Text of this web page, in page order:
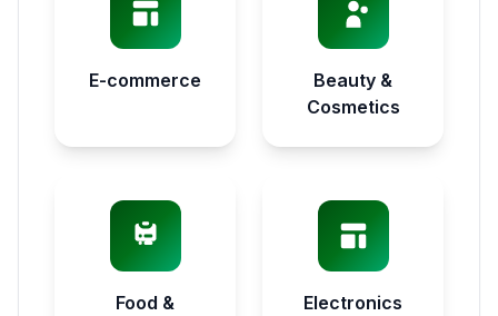
E-commerce
Beauty &
Cosmetics
Food &
Electronics